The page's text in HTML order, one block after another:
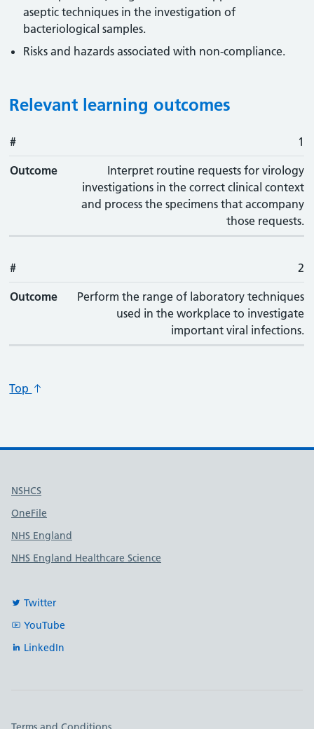
aseptic techniques in the investigation of
bacteriological samples.
Risks and hazards associated with non-compliance.
Relevant learning outcomes
#
# 1
Outcome
Interpret routine requests for virology
investigations in the correct clinical context
and process the specimens that accompany
those requests.
# 2
Outcome
Perform the range of laboratory techniques
used in the workplace to investigate
important viral infections.
Top
Useful links
NSHCS
OneFile
NHS England
NHS England Healthcare Science
Twitter
YouTube
LinkedIn
Important links